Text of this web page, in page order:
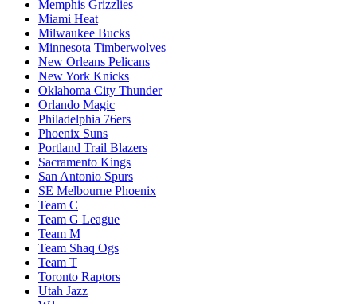
Memphis Grizzlies
Miami Heat
Milwaukee Bucks
Minnesota Timberwolves
New Orleans Pelicans
New York Knicks
Oklahoma City Thunder
Orlando Magic
Philadelphia 76ers
Phoenix Suns
Portland Trail Blazers
Sacramento Kings
San Antonio Spurs
SE Melbourne Phoenix
Team C
Team G League
Team M
Team Shaq Ogs
Team T
Toronto Raptors
Utah Jazz